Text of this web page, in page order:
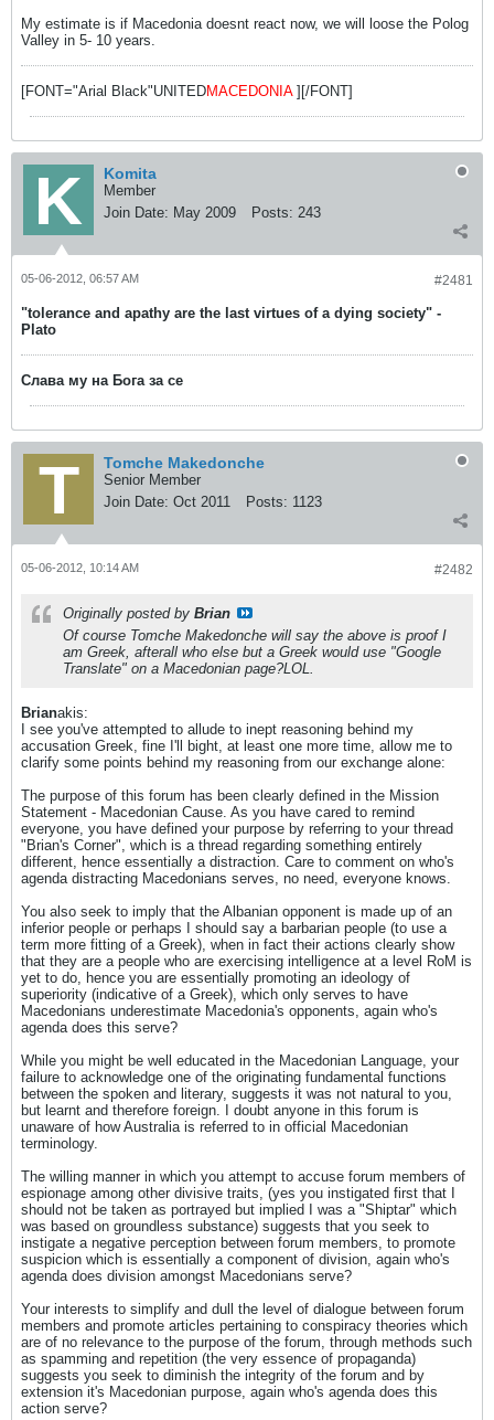
My estimate is if Macedonia doesnt react now, we will loose the Polog
Valley in 5- 10 years.
[FONT="Arial Black"UNITEDMACEDONIA][/FONT]
Komita
Member
Join Date: May 2009 Posts: 243
#2481
05-06-2012, 06:57 AM
"tolerance and apathy are the last virtues of a dying society" -
Plato
Слава му на Бога за се
Tomche Makedonche
Senior Member
Join Date: Oct 2011 Posts: 1123
#2482
05-06-2012, 10:14 AM
Originally posted by Brian
Of course Tomche Makedonche will say the above is proof I
am Greek, afterall who else but a Greek would use "Google
Translate" on a Macedonian page?LOL.
Brianakis:
I see you've attempted to allude to inept reasoning behind my
accusation Greek, fine I'll bight, at least one more time, allow me to
clarify some points behind my reasoning from our exchange alone:
The purpose of this forum has been clearly defined in the Mission
Statement - Macedonian Cause. As you have cared to remind
everyone, you have defined your purpose by referring to your thread
"Brian's Corner", which is a thread regarding something entirely
different, hence essentially a distraction. Care to comment on who's
agenda distracting Macedonians serves, no need, everyone knows.
You also seek to imply that the Albanian opponent is made up of an
inferior people or perhaps I should say a barbarian people (to use a
term more fitting of a Greek), when in fact their actions clearly show
that they are a people who are exercising intelligence at a level RoM is
yet to do, hence you are essentially promoting an ideology of
superiority (indicative of a Greek), which only serves to have
Macedonians underestimate Macedonia's opponents, again who's
agenda does this serve?
While you might be well educated in the Macedonian Language, your
failure to acknowledge one of the originating fundamental functions
between the spoken and literary, suggests it was not natural to you,
but learnt and therefore foreign. I doubt anyone in this forum is
unaware of how Australia is referred to in official Macedonian
terminology.
The willing manner in which you attempt to accuse forum members of
espionage among other divisive traits, (yes you instigated first that I
should not be taken as portrayed but implied I was a "Shiptar" which
was based on groundless substance) suggests that you seek to
instigate a negative perception between forum members, to promote
suspicion which is essentially a component of division, again who's
agenda does division amongst Macedonians serve?
Your interests to simplify and dull the level of dialogue between forum
members and promote articles pertaining to conspiracy theories which
are of no relevance to the purpose of the forum, through methods such
as spamming and repetition (the very essence of propaganda)
suggests you seek to diminish the integrity of the forum and by
extension it's Macedonian purpose, again who's agenda does this
action serve?